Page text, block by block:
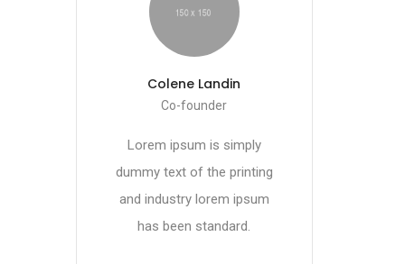
Colene Landin
Co-founder
Lorem ipsum is simply
dummy text of the printing
and industry lorem ipsum
has been standard.